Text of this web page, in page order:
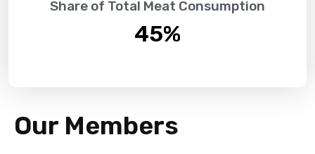
Share of Total Meat Consumption
45%
Our Members